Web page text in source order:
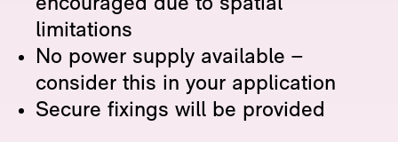
encouraged due to spatial
limitations
No power supply available –
consider this in your application
Secure fixings will be provided